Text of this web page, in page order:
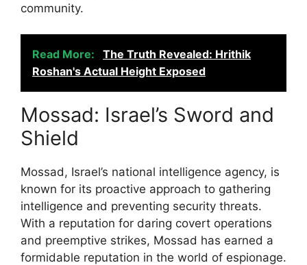
community.
Read More:
The Truth Revealed: Hrithik
Roshan's Actual Height Exposed
Mossad: Israel’s Sword and
Shield
Mossad, Israel’s national intelligence agency, is
known for its proactive approach to gathering
intelligence and preventing security threats.
With a reputation for daring covert operations
and preemptive strikes, Mossad has earned a
formidable reputation in the world of espionage.